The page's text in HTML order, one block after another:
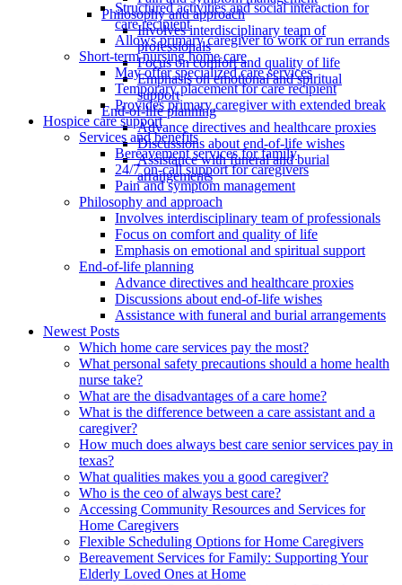
Philosophy and approach
Involves interdisciplinary team of
professionals
Focus on comfort and quality of life
Emphasis on emotional and spiritual
support
End-of-life planning
Advance directives and healthcare proxies
Discussions about end-of-life wishes
Assistance with funeral and burial
arrangements
Structured activities and social interaction for
care recipient
Allows primary caregiver to work or run errands
Short-term nursing home care
May offer specialized care services
Temporary placement for care recipient
Provides primary caregiver with extended break
Hospice care support
Services and benefits
Bereavement services for family
24/7 on-call support for caregivers
Pain and symptom management
Philosophy and approach
Involves interdisciplinary team of professionals
Focus on comfort and quality of life
Emphasis on emotional and spiritual support
End-of-life planning
Advance directives and healthcare proxies
Discussions about end-of-life wishes
Assistance with funeral and burial arrangements
Newest Posts
Which home care services pay the most?
What personal safety precautions should a home health
nurse take?
What are the disadvantages of a care home?
What is the difference between a care assistant and a
caregiver?
How much does always best care senior services pay in
texas?
What qualities makes you a good caregiver?
Who is the ceo of always best care?
Accessing Community Resources and Services for
Home Caregivers
Flexible Scheduling Options for Home Caregivers
Bereavement Services for Family: Supporting Your
Elderly Loved Ones at Home